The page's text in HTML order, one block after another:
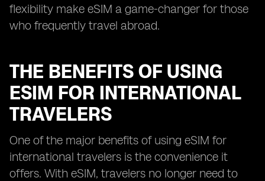
flexibility make eSIM a game-changer for those
who frequently travel abroad.
THE BENEFITS OF USING
ESIM FOR INTERNATIONAL
TRAVELERS
One of the major benefits of using eSIM for
international travelers is the convenience it
offers. With eSIM, travelers no longer need to